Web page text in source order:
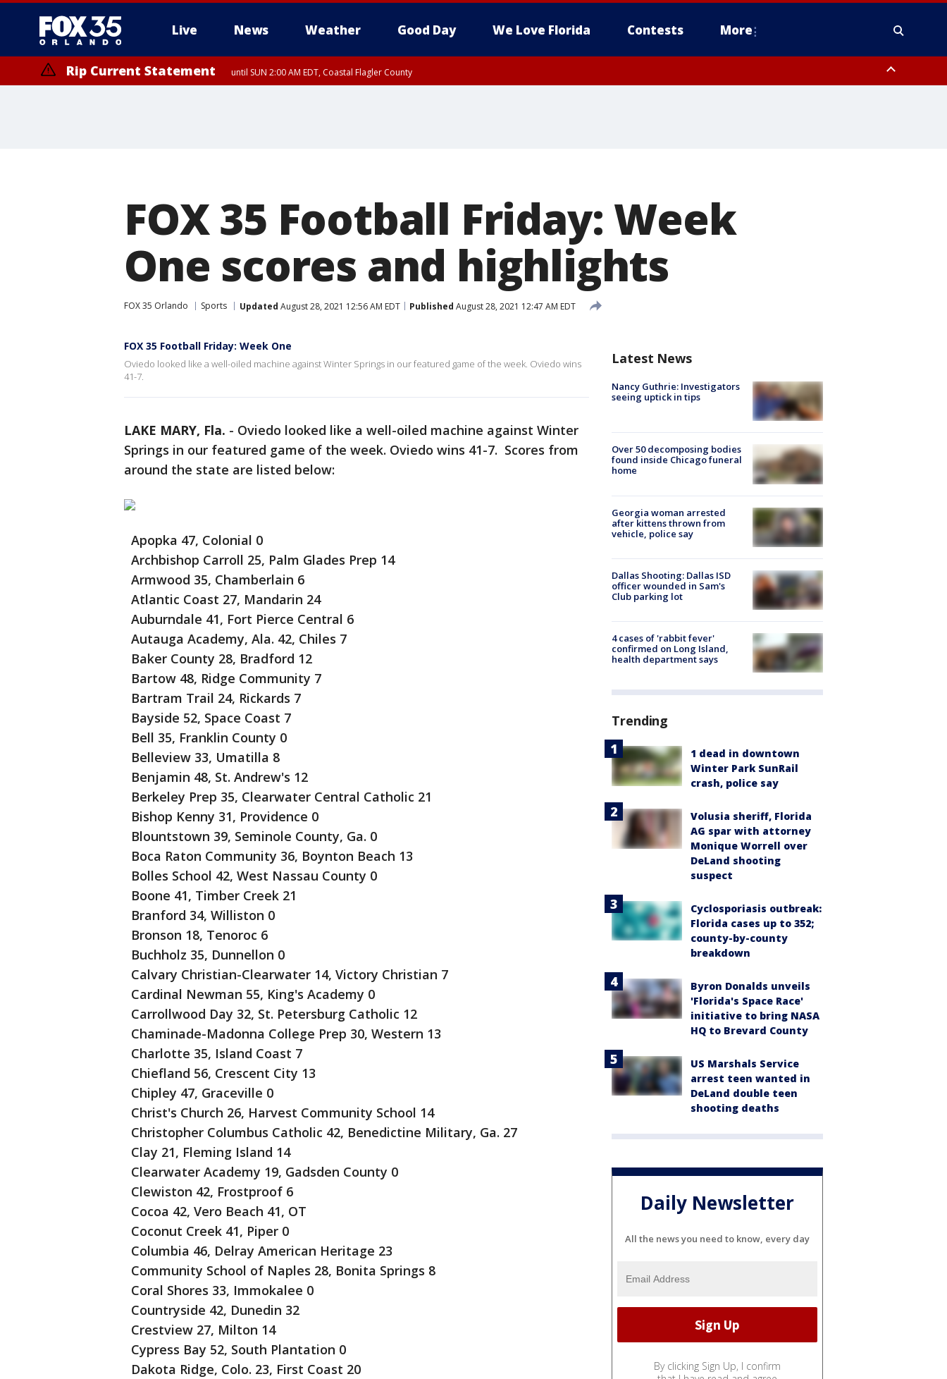
Live News Weather Good Day We Love Florida Contests More
Rip Current Statement until SUN 2:00 AM EDT, Coastal Flagler County
FOX 35 Football Friday: Week
One scores and highlights
FOX 35 Orlando Sports Updated August 28, 2021 12:56 AM EDT Published August 28, 2021 12:47 AM EDT
FOX 35 Football Friday: Week One
Oviedo looked like a well-oiled machine against Winter Springs in our featured game of the week. Oviedo wins
41-7.
LAKE MARY, Fla. - Oviedo looked like a well-oiled machine against Winter
Springs in our featured game of the week. Oviedo wins 41-7. Scores from
around the state are listed below:
Apopka 47, Colonial 0
Archbishop Carroll 25, Palm Glades Prep 14
Armwood 35, Chamberlain 6
Atlantic Coast 27, Mandarin 24
Auburndale 41, Fort Pierce Central 6
Autauga Academy, Ala. 42, Chiles 7
Baker County 28, Bradford 12
Bartow 48, Ridge Community 7
Bartram Trail 24, Rickards 7
Bayside 52, Space Coast 7
Bell 35, Franklin County 0
Belleview 33, Umatilla 8
Benjamin 48, St. Andrew's 12
Berkeley Prep 35, Clearwater Central Catholic 21
Bishop Kenny 31, Providence 0
Blountstown 39, Seminole County, Ga. 0
Boca Raton Community 36, Boynton Beach 13
Bolles School 42, West Nassau County 0
Boone 41, Timber Creek 21
Branford 34, Williston 0
Bronson 18, Tenoroc 6
Buchholz 35, Dunnellon 0
Calvary Christian-Clearwater 14, Victory Christian 7
Cardinal Newman 55, King's Academy 0
Carrollwood Day 32, St. Petersburg Catholic 12
Chaminade-Madonna College Prep 30, Western 13
Charlotte 35, Island Coast 7
Chiefland 56, Crescent City 13
Chipley 47, Graceville 0
Christ's Church 26, Harvest Community School 14
Christopher Columbus Catholic 42, Benedictine Military, Ga. 27
Clay 21, Fleming Island 14
Clearwater Academy 19, Gadsden County 0
Clewiston 42, Frostproof 6
Cocoa 42, Vero Beach 41, OT
Coconut Creek 41, Piper 0
Columbia 46, Delray American Heritage 23
Community School of Naples 28, Bonita Springs 8
Coral Shores 33, Immokalee 0
Countryside 42, Dunedin 32
Crestview 27, Milton 14
Cypress Bay 52, South Plantation 0
Dakota Ridge, Colo. 23, First Coast 20
Latest News
Nancy Guthrie: Investigators
seeing uptick in tips
Over 50 decomposing bodies
found inside Chicago funeral
home
Georgia woman arrested
after kittens thrown from
vehicle, police say
Dallas Shooting: Dallas ISD
officer wounded in Sam's
Club parking lot
4 cases of 'rabbit fever'
confirmed on Long Island,
health department says
Trending
1 dead in downtown
Winter Park SunRail
crash, police say
Volusia sheriff, Florida
AG spar with attorney
Monique Worrell over
DeLand shooting
suspect
Cyclosporiasis outbreak:
Florida cases up to 352;
county-by-county
breakdown
Byron Donalds unveils
'Florida's Space Race'
initiative to bring NASA
HQ to Brevard County
US Marshals Service
arrest teen wanted in
DeLand double teen
shooting deaths
Daily Newsletter
All the news you need to know, every day
By clicking Sign Up, I confirm